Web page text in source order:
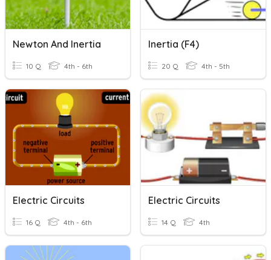
Newton And Inertia
10 Q 4th - 6th
Inertia (F4)
20 Q 4th - 5th
Electric Circuits
16 Q 4th - 6th
Electric Circuits
14 Q 4th